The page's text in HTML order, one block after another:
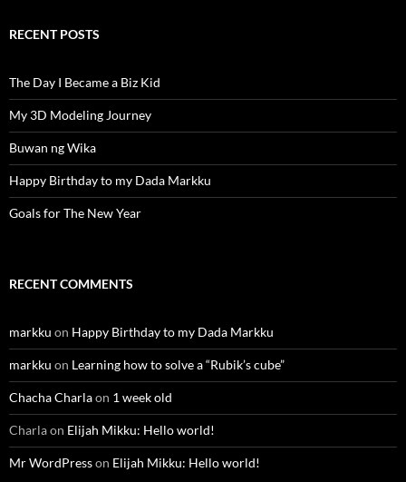
RECENT POSTS
The Day I Became a Biz Kid
My 3D Modeling Journey
Buwan ng Wika
Happy Birthday to my Dada Markku
Goals for The New Year
RECENT COMMENTS
markku on Happy Birthday to my Dada Markku
markku on Learning how to solve a “Rubik’s cube”
Chacha Charlaon 1 week old
Charlaon Elijah Mikku: Hello world!
Mr WordPresson Elijah Mikku: Hello world!